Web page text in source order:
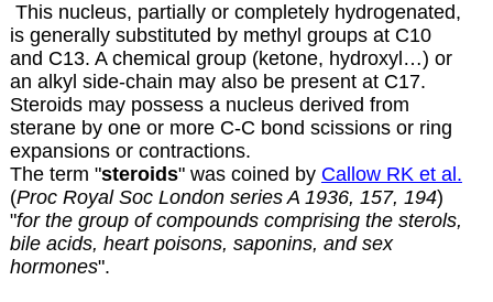
This nucleus, partially or completely hydrogenated,
is generally substituted by methyl groups at C10
and C13. A chemical group (ketone, hydroxyl…) or
an alkyl side-chain may also be present at C17.
Steroids may possess a nucleus derived from
sterane by one or more C-C bond scissions or ring
expansions or contractions.
The term "steroids" was coined by Callow RK et al.
(Proc Royal Soc London series A 1936, 157, 194)
"for the group of compounds comprising the sterols,
bile acids, heart poisons, saponins, and sex
hormones".